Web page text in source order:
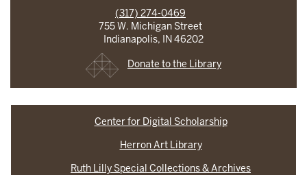
(317) 274-0469
755 W. Michigan Street
Indianapolis, IN 46202
Donate to the Library
Center for Digital Scholarship
Herron Art Library
Ruth Lilly Special Collections & Archives